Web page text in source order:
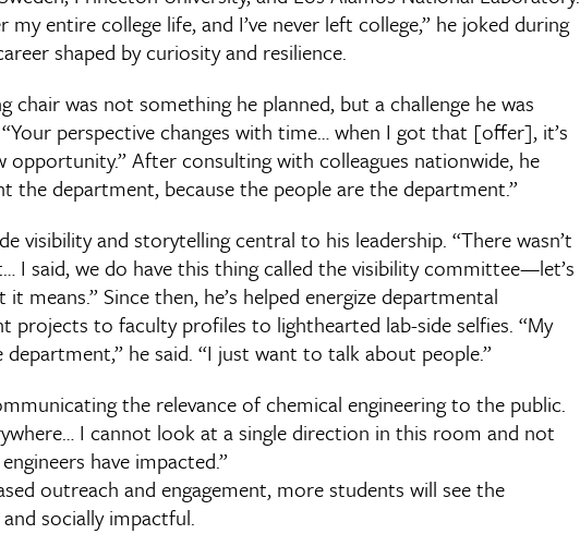
my entire college life, and I’ve never left college,” he joked during
shaped by curiosity and resilience.
chair was not something he planned, but a challenge he was
perspective changes with time… when I got that [offer], it’s
opportunity.” After consulting with colleagues nationwide, he
the department, because the people are the department.”
visibility and storytelling central to his leadership. “There wasn’t
I said, we do have this thing called the visibility committee—let’s
means.” Since then, he’s helped energize departmental
to faculty profiles to lighthearted lab-side selfies. “My
he said. “I just want to talk about people.”
the relevance of chemical engineering to the public.
I cannot look at a single direction in this room and not
have impacted.”
outreach and engagement, more students will see the
socially impactful.